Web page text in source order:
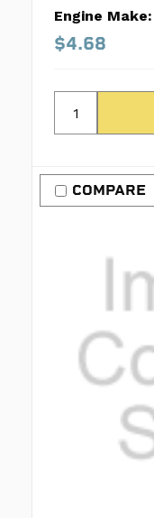
Engine Make:
$4.68
COMPARE